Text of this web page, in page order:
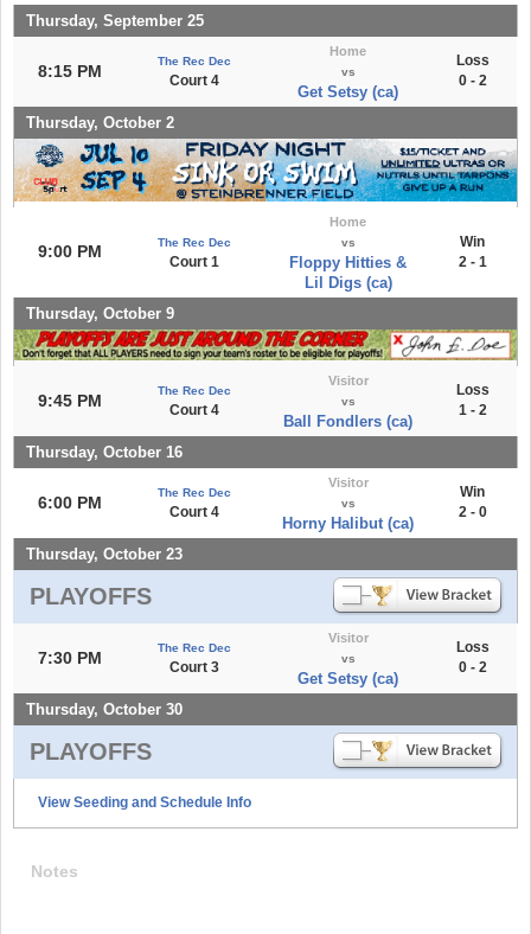
Thursday, September 25
8:15 PM
The Rec Dec
Court 4
Home
vs
Get Setsy (ca)
Loss
0 - 2
Thursday, October 2
9:00 PM The Rec Dec
Court 1
Home
vs
Floppy Hitties &
Lil Digs (ca)
Win
2 - 1
Thursday, October 9
9:45 PM
The Rec Dec
Court 4
Visitor
vs
Ball Fondlers (ca)
Loss
1 - 2
Thursday, October 16
6:00 PM
The Rec Dec
Court 4
Visitor
vs
Horny Halibut (ca)
Win
2 - 0
Thursday, October 23
PLAYOFFS
7:30 PM
The Rec Dec
Court 3
Visitor
vs
Get Setsy (ca)
Loss
0 - 2
Thursday, October 30
PLAYOFFS
View Seeding and Schedule Info
Notes